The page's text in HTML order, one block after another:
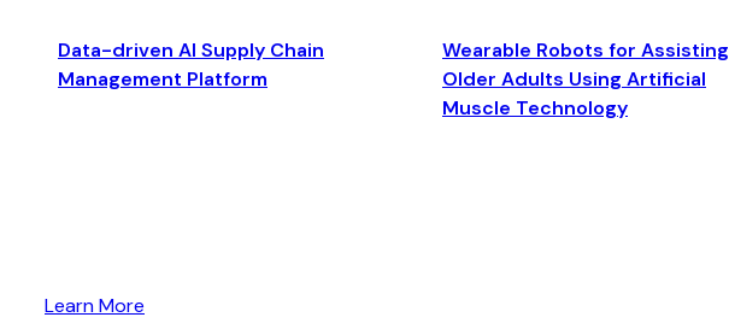
Data-driven AI Supply Chain
Management Platform
Wearable Robots for Assisting
Older Adults Using Artificial
Muscle Technology
Learn More